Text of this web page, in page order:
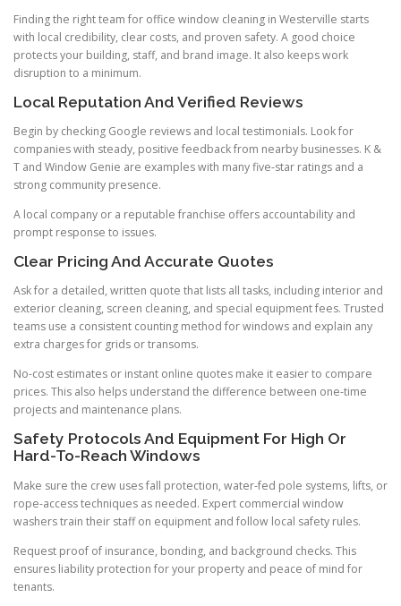
Finding the right team for office window cleaning in Westerville starts
with local credibility, clear costs, and proven safety. A good choice
protects your building, staff, and brand image. It also keeps work
disruption to a minimum.
Local Reputation And Verified Reviews
Begin by checking Google reviews and local testimonials. Look for
companies with steady, positive feedback from nearby businesses. K &
T and Window Genie are examples with many five-star ratings and a
strong community presence.
A local company or a reputable franchise offers accountability and
prompt response to issues.
Clear Pricing And Accurate Quotes
Ask for a detailed, written quote that lists all tasks, including interior and
exterior cleaning, screen cleaning, and special equipment fees. Trusted
teams use a consistent counting method for windows and explain any
extra charges for grids or transoms.
No-cost estimates or instant online quotes make it easier to compare
prices. This also helps understand the difference between one-time
projects and maintenance plans.
Safety Protocols And Equipment For High Or
Hard-To-Reach Windows
Make sure the crew uses fall protection, water-fed pole systems, lifts, or
rope-access techniques as needed. Expert commercial window
washers train their staff on equipment and follow local safety rules.
Request proof of insurance, bonding, and background checks. This
ensures liability protection for your property and peace of mind for
tenants.